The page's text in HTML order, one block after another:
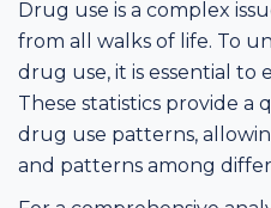
Drug use is a complex
from all walks of life. To
drug use, it is essential to
These statistics provide a
drug use patterns,
and patterns among